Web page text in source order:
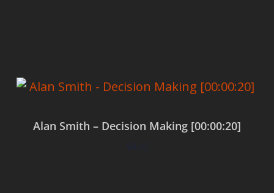
Alan Smith – Decision Making [00:00:20]
$0.00